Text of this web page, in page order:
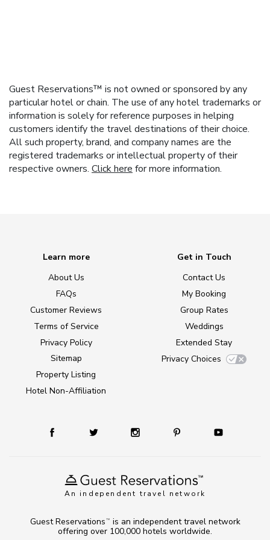
Guest Reservations™ is not owned or sponsored by any
particular hotel or chain. The use of any hotel trademarks or
information is solely for reference purposes in helping
customers identify the travel destinations of their choice.
All such property, brand, and company names are the
registered trademarks or intellectual property of their
respective owners. Click here for more information.
An independent travel network
Learn more
About Us
FAQs
Customer Reviews
Terms of Service
Privacy Policy
Sitemap
Property Listing
Hotel Non-Affiliation
Get in Touch
Contact Us
My Booking
Group Rates
Weddings
Extended Stay
Privacy Choices
Guest Reservations TM
is an independent travel network
offering over 100,000 hotels worldwide.